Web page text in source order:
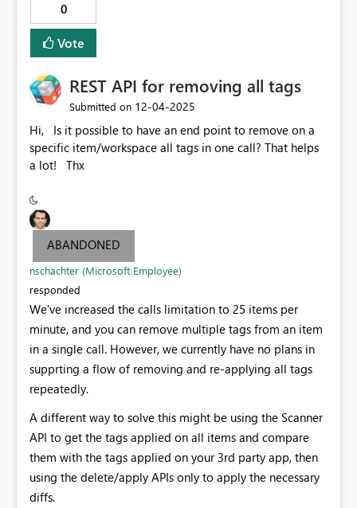
0
Vote
REST API for removing all tags
Submitted on ‎12-04-2025
Hi, Is it possible to have an end point to remove on a
specific item/workspace all tags in one call? That helps
a lot! Thx
ABANDONED
nschachter (Microsoft Employee)
responded
We've increased the calls limitation to 25 items per
minute, and you can remove multiple tags from an item
in a single call. However, we currently have no plans in
supprting a flow of removing and re-applying all tags
repeatedly.
A different way to solve this might be using the Scanner
API to get the tags applied on all items and compare
them with the tags applied on your 3rd party app, then
using the delete/apply APIs only to apply the necessary
diffs.